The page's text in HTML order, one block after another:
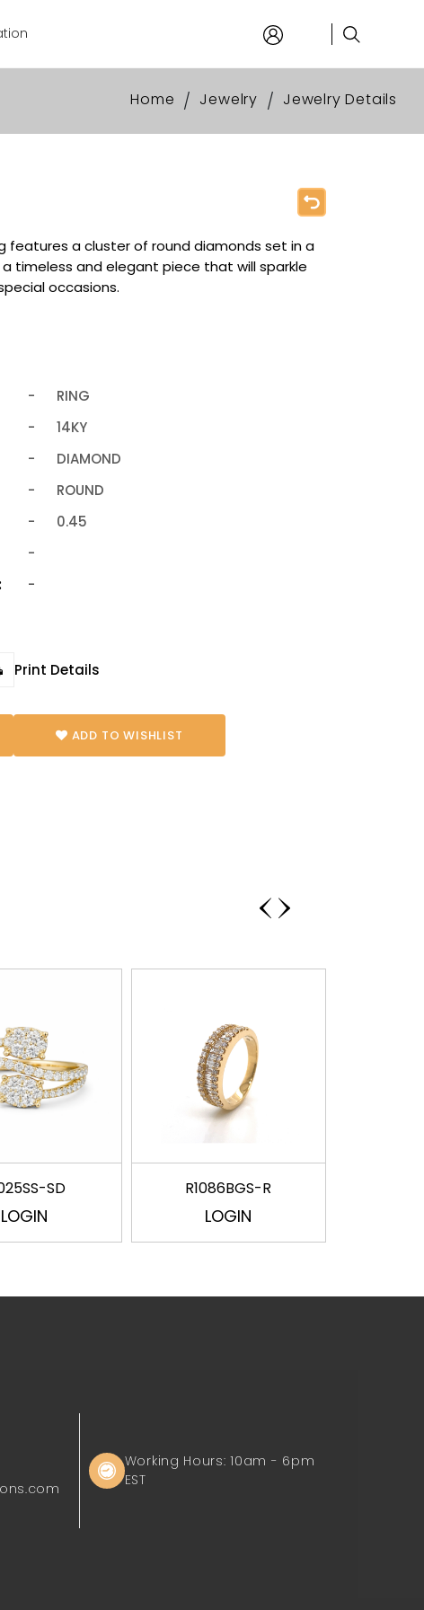
Home / Jewelry / Jewelry Details
features a cluster of round diamonds set in a
timeless and elegant piece that will sparkle
occasions.
-
RING
-
14KY
-
DIAMOND
-
ROUND
-
0.45
-
-
Print Details
ADD TO WISHLIST
SD
LOGIN
R1086BGS-R
LOGIN
‹›
Working Hours: 10am - 6pm
EST